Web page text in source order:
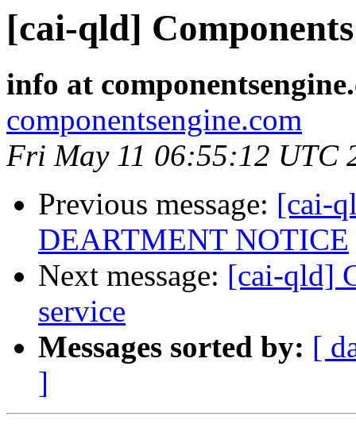
[cai-qld]
info at
componentsengine.com
Fri May 11 06:55:12 UTC
Previous message: [cai-
DEARTMENT NOTICE
Next message: [cai-qld]
service
Messages sorted by: [
]